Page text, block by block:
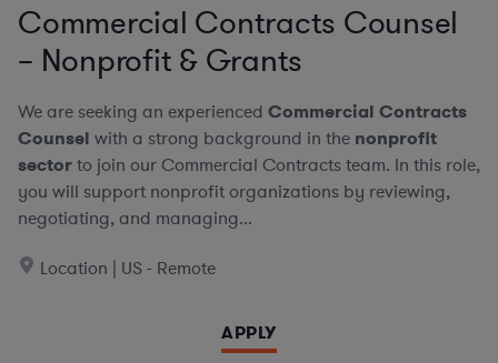
Commercial Contracts Counsel
– Nonprofit & Grants
We are seeking an experienced Commercial Contracts
Counsel with a strong background in the nonprofit
sectorto join our Commercial Contracts team. In this role,
you will support nonprofit organizations by reviewing,
negotiating, and managing...
Location | US - Remote
APPLY